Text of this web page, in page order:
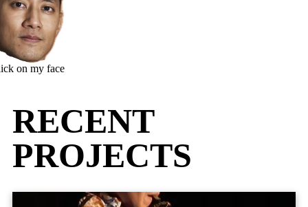
on my face
RECENT
PROJECTS